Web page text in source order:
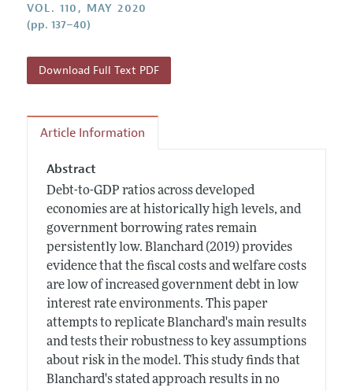
VOL. 110, MAY 2020
(pp. 137–40)
Download Full Text PDF
Article Information
Abstract
Debt-to-GDP ratios across developed
economies are at historically high levels, and
government borrowing rates remain
persistently low. Blanchard (2019) provides
evidence that the fiscal costs and welfare costs
are low of increased government debt in low
interest rate environments. This paper
attempts to replicate Blanchard's main results
and tests their robustness to key assumptions
about risk in the model. This study finds that
Blanchard's stated approach results in no